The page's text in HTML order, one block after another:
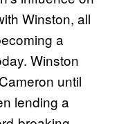
Winston, all
a
Winston
until
lending a